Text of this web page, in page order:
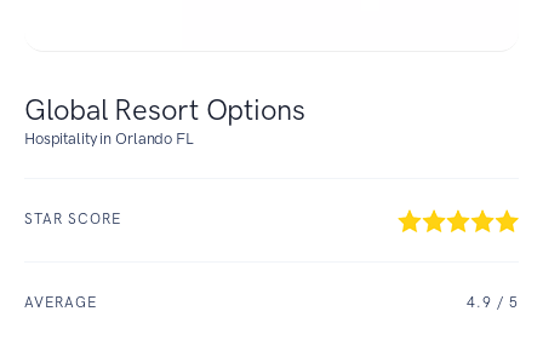
Global Resort Options
Hospitality in Orlando FL
STAR SCORE
AVERAGE 4.9 / 5